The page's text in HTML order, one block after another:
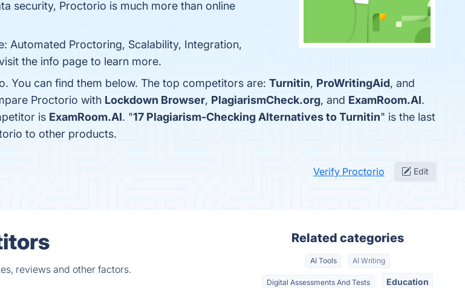
security, Proctorio is much more than online
Automated Proctoring, Scalability, Integration,
the info page to learn more.
You can find them below. The top competitors are: Turnitin, ProWritingAid, and
Proctorio with Lockdown Browser, PlagiarismCheck.org, and ExamRoom.AI.
is ExamRoom.AI. "17 Plagiarism-Checking Alternatives to Turnitin" is the last
to other products.
Verify Proctorio Edit
reviews and other factors.
Related categories
AI Tools AI Writing
Digital Assessments And Tests Education